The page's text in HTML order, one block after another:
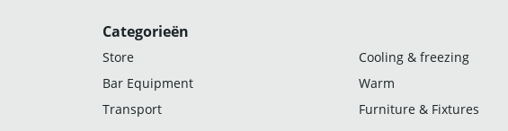
Categorieën
Store Cooling & freezing
Bar Equipment
Warm
Transport
Furniture & Fixtures